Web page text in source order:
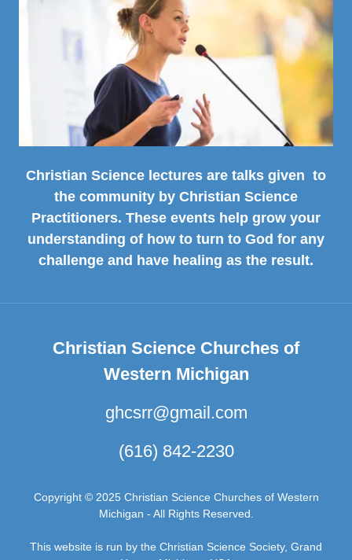
Christian Science lectures are talks given to
the community by Christian Science
Practitioners. These events help grow your
understanding of how to turn to God for any
challenge and have healing as the result.
Christian Science Churches of
Western Michigan
ghcsrr@gmail.com
(616) 842-2230
Copyright © 2025 Christian Science Churches of Western
Michigan - All Rights Reserved.
This website is run by the Christian Science Society, Grand